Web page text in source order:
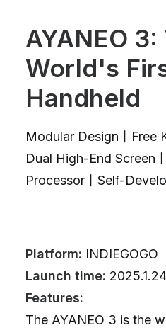
AYANEO 3:
World's
Handheld
Modular Design丨Free
Dual High-End Screen
Processor丨Self-
Platform: INDIEGOGO
Launch time: 2025.1.24
Features:
The AYANEO 3 is the